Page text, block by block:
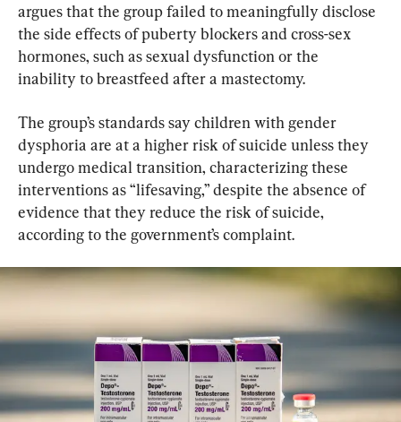
argues that the group failed to meaningfully disclose
the side effects of puberty blockers and cross-sex
hormones, such as sexual dysfunction or the
inability to breastfeed after a mastectomy.
The group’s standards say children with gender
dysphoria are at a higher risk of suicide unless they
undergo medical transition, characterizing these
interventions as “lifesaving,” despite the absence of
evidence that they reduce the risk of suicide,
according to the government’s complaint.